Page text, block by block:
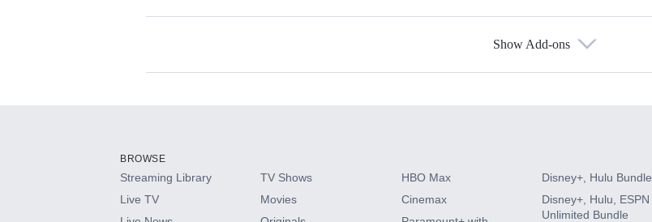
Available Add-ons
HBO Max
Show Add-ons
BROWSE
Streaming Library
Live TV
TV Shows
Movies
HBO Max
Cinemax
Disney+, Hulu Bundle
Disney+, Hulu, ESPN
Unlimited Bundle